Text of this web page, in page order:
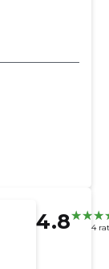
4.8 4